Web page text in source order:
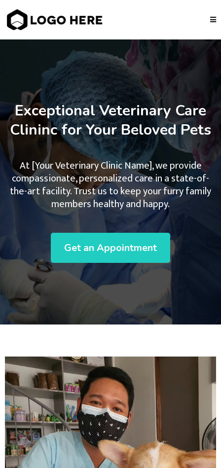
Exceptional Veterinary Care
Clininc for Your Beloved Pets
At [Your Veterinary Clinic Name], we provide
compassionate, personalized care in a state-of-
the-art facility. Trust us to keep your furry family
members healthy and happy.
Get an Appointment